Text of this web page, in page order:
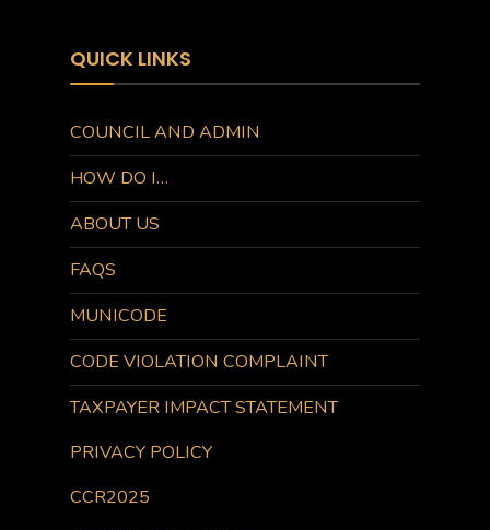
QUICK LINKS
COUNCIL AND ADMIN
HOW DO I…
ABOUT US
FAQS
MUNICODE
CODE VIOLATION COMPLAINT
TAXPAYER IMPACT STATEMENT
PRIVACY POLICY
CCR2025